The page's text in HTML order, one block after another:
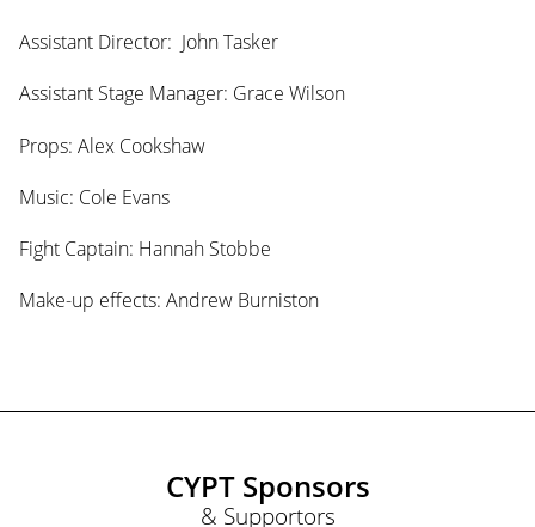
Assistant Director: John Tasker
Assistant Stage Manager: Grace Wilson
Props: Alex Cookshaw
Music: Cole Evans
Fight Captain: Hannah Stobbe
Make-up effects: Andrew Burniston
CYPT Sponsors
& Supportors